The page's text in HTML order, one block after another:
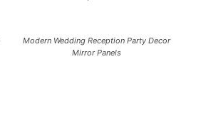
Modern Wedding Reception Party Decor
Mirror Panels